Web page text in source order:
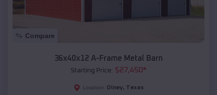
Compare
36x40x12 A-Frame Metal Barn
Starting Price: $27,450*
Location: Olney, Texas